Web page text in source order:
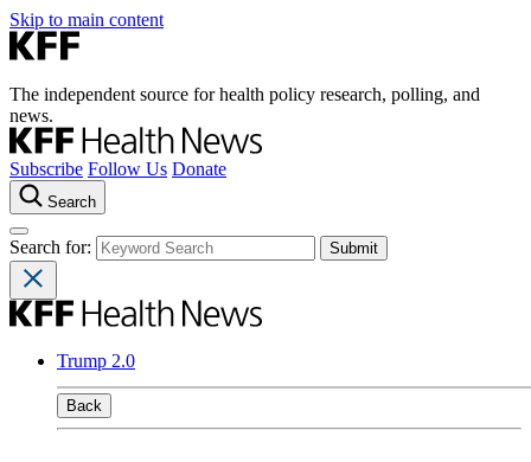
Skip to main content
The independent source for health policy research, polling, and
news.
Subscribe Follow Us Donate
Search
Search for:
Trump 2.0
Back